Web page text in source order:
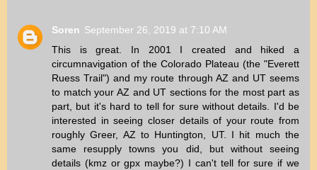
Soren September 26, 2019 at 7:10 AM
This is great. In 2001 I created and hiked a
circumnavigation of the Colorado Plateau (the "Everett
Ruess Trail") and my route through AZ and UT seems
to match your AZ and UT sections for the most part as
part, but it's hard to tell for sure without details. I'd be
interested in seeing closer details of your route from
roughly Greer, AZ to Huntington, UT. I hit much the
same resupply towns you did, but without seeing
details (kmz or gpx maybe?) I can't tell for sure if we